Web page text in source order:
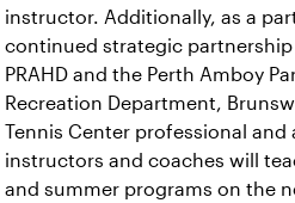
instructor. Additionally, as a
continued strategic
PRAHD and the Perth Amboy
Recreation Department,
Tennis Center professional and
instructors and coaches will
and summer programs on the